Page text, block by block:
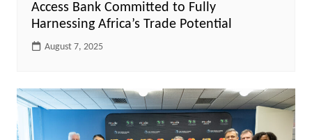
Access Bank Committed to Fully
Harnessing Africa’s Trade Potential
August 7, 2025